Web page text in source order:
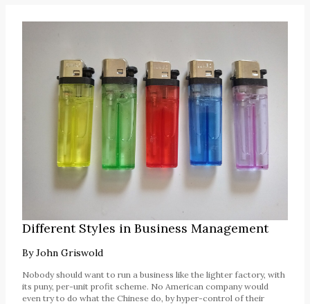
Different Styles in Business Management
ByJohn Griswold
Nobody should want to run a business like the lighter factory, with
its puny, per-unit profit scheme. No American company would
even try to do what the Chinese do, by hyper-control of their